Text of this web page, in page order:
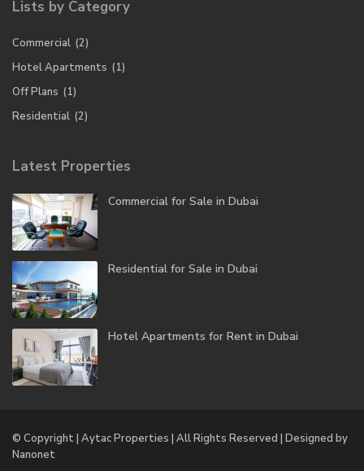
Lists by Category
Commercial (2)
Hotel Apartments (1)
Off Plans (1)
Residential (2)
Latest Properties
Commercial for Sale in Dubai
Residential for Sale in Dubai
Hotel Apartments for Rent in Dubai
© Copyright | Aytac Properties | All Rights Reserved | Designed by
Nanonet